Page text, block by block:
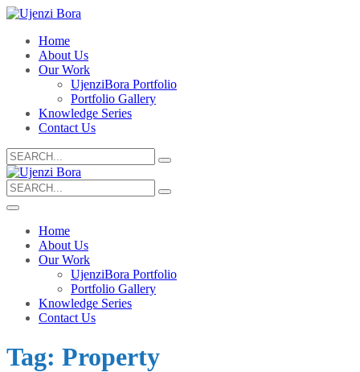
Home
About Us
Our Work
UjenziBora Portfolio
Portfolio Gallery
Knowledge Series
Contact Us
Search
for:
Search
for:
Home
About Us
Our Work
UjenziBora Portfolio
Portfolio Gallery
Knowledge Series
Contact Us
Tag: Property